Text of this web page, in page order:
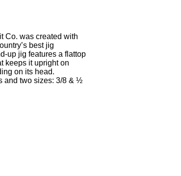
Co. was created with
best jig
up jig features a flattop
keeps it upright on
on its head.
and two sizes: 3/8 & ½